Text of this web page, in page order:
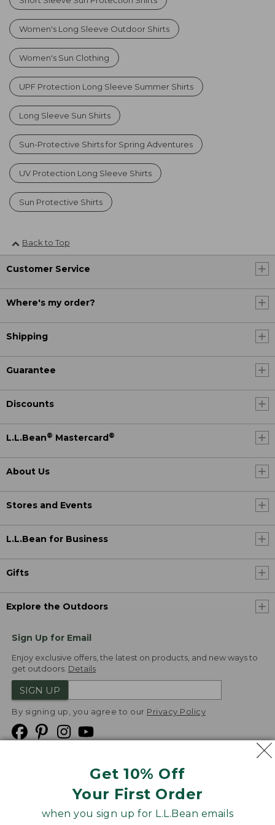
Get 10% Off
Your First Order
when you sign up for L.L.Bean emails
Women's Long Sleeve Outdoor Shirts
Women's Sun Clothing
UPF Protection Long Sleeve Summer Shirts
Long Sleeve Sun Shirts
Sun-Protective Shirts for Spring Adventures
UV Protection Long Sleeve Shirts
Sun Protective Shirts
Back to Top
Customer Service
Where's my order?
Shipping
Guarantee
Discounts
L.L.Bean® Mastercard ®
About Us
Stores and Events
L.L.Bean for Business
Gifts
Explore the Outdoors
Sign Up for Email
Enjoy exclusive offers, the latest on products, and new ways to
get outdoors. Details
SIGN UP
By signing up, you agree to our Privacy Policy